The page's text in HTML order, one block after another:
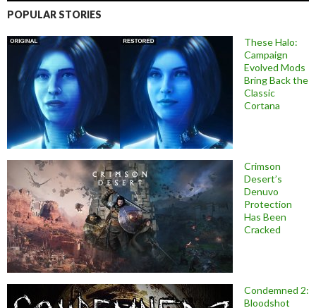
POPULAR STORIES
These Halo:
Campaign
Evolved Mods
Bring Back the
Classic
Cortana
Crimson
Desert’s
Denuvo
Protection
Has Been
Cracked
Condemned 2:
Bloodshot